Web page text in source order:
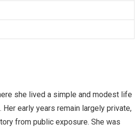
she lived a simple and modest life
early years remain largely private,
from public exposure. She was